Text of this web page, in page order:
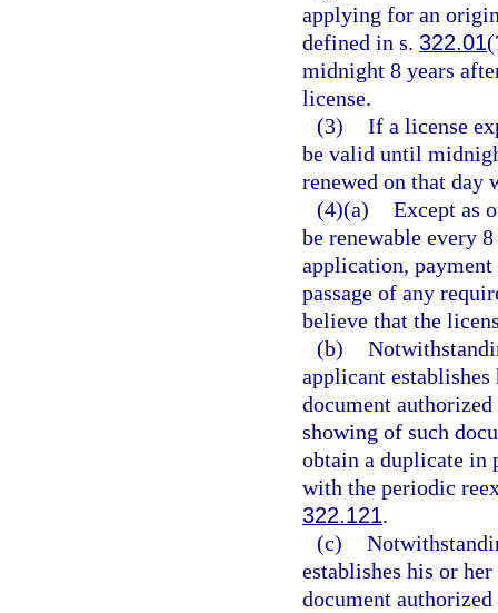
applying for an
defined in s. 322.01
midnight 8 years
license.
(3) If a license
be valid until
renewed on that day
(4)(a) Except as
be renewable every
application,
passage of any
believe that the
(b)
applicant
document
showing of such
obtain a duplicate in
with the periodic
322.121.
(c)
establishes his or
document